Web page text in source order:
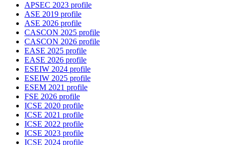
APSEC 2023 profile
ASE 2019 profile
ASE 2026 profile
CASCON 2025 profile
CASCON 2026 profile
EASE 2025 profile
EASE 2026 profile
ESEIW 2024 profile
ESEIW 2025 profile
ESEM 2021 profile
FSE 2026 profile
ICSE 2020 profile
ICSE 2021 profile
ICSE 2022 profile
ICSE 2023 profile
ICSE 2024 profile